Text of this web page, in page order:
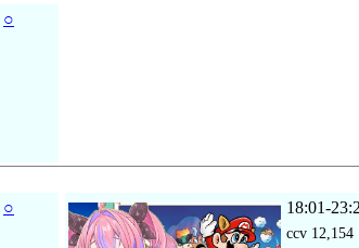
○
○ 18:01-
ccv 12,154